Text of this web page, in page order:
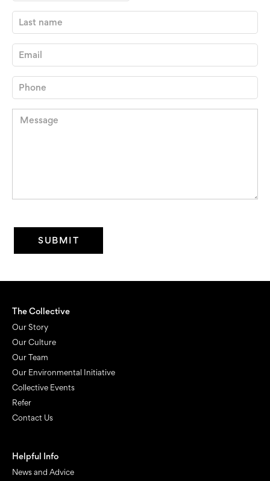
The Collective
Our Story
Our Culture
Our Team
Our Environmental Initiative
Collective Events
Refer
Contact Us
Helpful Info
News and Advice